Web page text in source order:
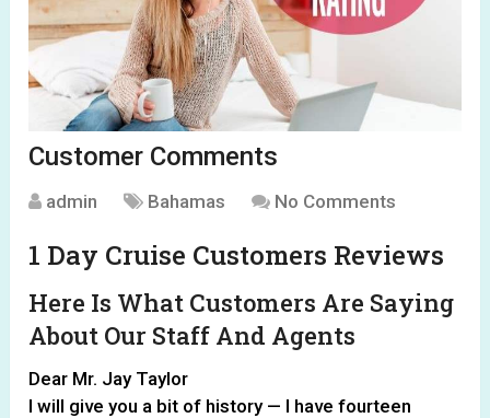
Customer Comments
admin Bahamas No Comments
1 Day Cruise Customers Reviews
Here Is What Customers Are Saying
About Our Staff And Agents
Dear Mr. Jay Taylor
I will give you a bit of history — I have fourteen